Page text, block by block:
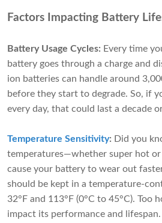
Factors Impacting Battery
Battery Usage Cycles: Every time
battery goes through a charge and
ion batteries can handle around
before they start to degrade. So, if
every day, that could last a decade
Temperature Sensitivity: Did you
temperatures—whether super hot
cause your battery to wear out
should be kept in a temperature-
32°F and 113°F (0°C to 45°C). Too
impact its performance and lifespan.